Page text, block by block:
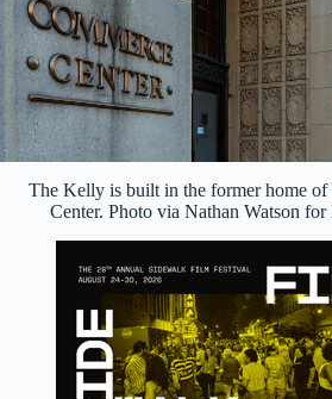
The Kelly is built in the former home of
Center. Photo via Nathan Watson